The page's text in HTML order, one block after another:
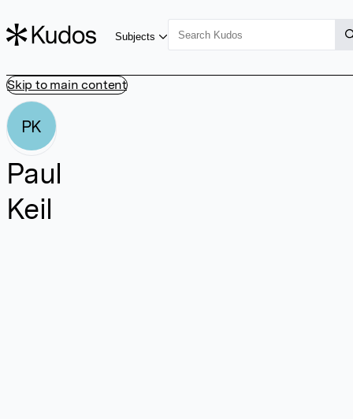
Skip to main content
Subjects
PK
Paul
Keil